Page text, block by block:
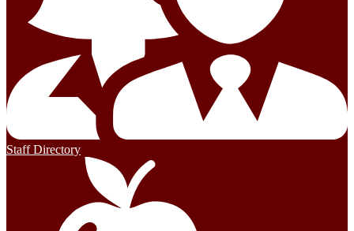
Staff Directory